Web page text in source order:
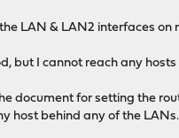
LAN & LAN2 interfaces on
but I cannot reach any
document for setting the
host behind any of the LANs.